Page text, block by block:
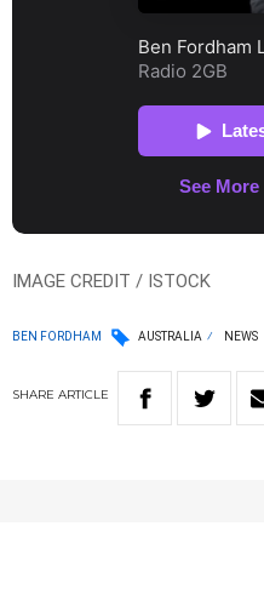
IMAGE CREDIT / ISTOCK
BEN FORDHAM AUSTRALIA NEWS
SHARE ARTICLE